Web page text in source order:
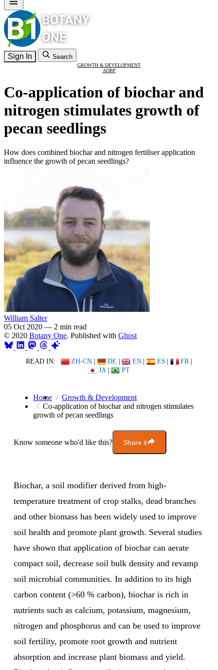
Sign In Search
GROWTH & DEVELOPMENT
AOBP
Co-application of biochar and
nitrogen stimulates growth of
pecan seedlings
How does combined biochar and nitrogen fertiliser application
influence the growth of pecan seedlings?
William Salter
05 Oct 2020 — 2 min read
© 2020 Botany One. Published with Ghost
READ IN: ZH-CN | DE | EN | ES | FR |
JA | PT
Home
Growth & Development
Co-application of biochar and nitrogen stimulates
growth of pecan seedlings
Know someone who'd like this? Share it
Biochar, a soil modifier derived from high-
temperature treatment of crop stalks, dead branches
and other biomass has been widely used to improve
soil health and promote plant growth. Several studies
have shown that application of biochar can aerate
compact soil, decrease soil bulk density and revamp
soil microbial communities. In addition to its high
carbon content (>60 % carbon), biochar is rich in
nutrients such as calcium, potassium, magnesium,
nitrogen and phosphorus and can be used to improve
soil fertility, promote root growth and nutrient
absorption and increase plant biomass and yield.